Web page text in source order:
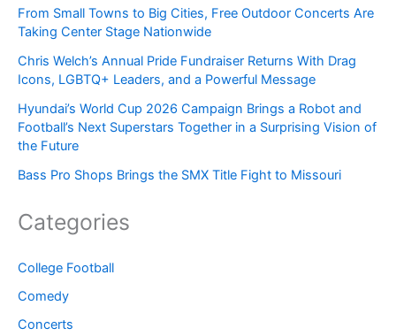
From Small Towns to Big Cities, Free Outdoor Concerts Are
Taking Center Stage Nationwide
Chris Welch’s Annual Pride Fundraiser Returns With Drag
Icons, LGBTQ+ Leaders, and a Powerful Message
Hyundai’s World Cup 2026 Campaign Brings a Robot and
Football’s Next Superstars Together in a Surprising Vision of
the Future
Bass Pro Shops Brings the SMX Title Fight to Missouri
Categories
College Football
Comedy
Concerts